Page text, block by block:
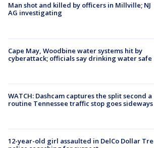
Man shot and killed by officers in Millville; NJ
AG investigating
Cape May, Woodbine water systems hit by
cyberattack; officials say drinking water safe
WATCH: Dashcam captures the split second a
routine Tennessee traffic stop goes sideways
12-year-old girl assaulted in DelCo Dollar